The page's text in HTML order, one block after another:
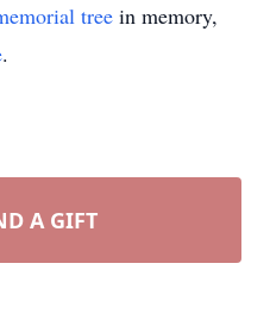
tree in memory,
.
A GIFT